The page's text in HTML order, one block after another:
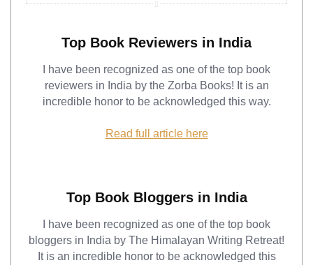
Top Book Reviewers in India
I have been recognized as one of the top book
reviewers in India by the Zorba Books! It is an
incredible honor to be acknowledged this way.
Read full article here
Top Book Bloggers in India
I have been recognized as one of the top book
bloggers in India by The Himalayan Writing Retreat!
It is an incredible honor to be acknowledged this